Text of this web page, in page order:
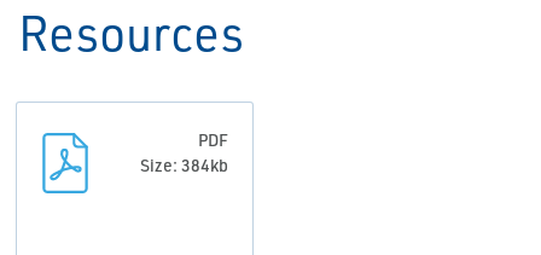
Resources
PDF
Size: 384kb